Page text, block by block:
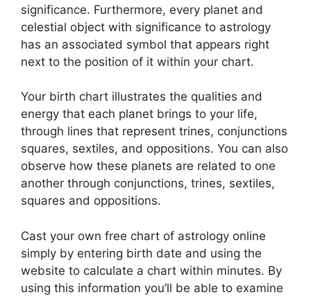
significance. Furthermore, every planet and
celestial object with significance to astrology
has an associated symbol that appears right
next to the position of it within your chart.
Your birth chart illustrates the qualities and
energy that each planet brings to your life,
through lines that represent trines, conjunctions
squares, sextiles, and oppositions. You can also
observe how these planets are related to one
another through conjunctions, trines, sextiles,
squares and oppositions.
Cast your own free chart of astrology online
simply by entering birth date and using the
website to calculate a chart within minutes. By
using this information you’ll be able to examine